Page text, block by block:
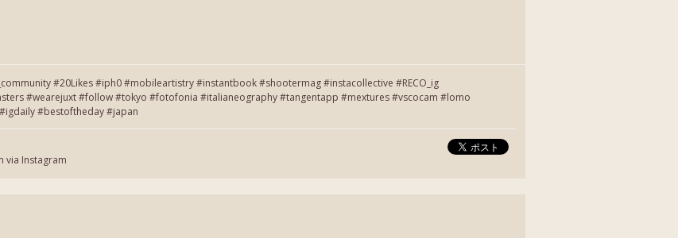
#20Likes #iph0 #mobileartistry #instantbook #shootermag #instacollective #RECO_ig
#wearejuxt #follow #tokyo #fotofonia #italianeography #tangentapp #mextures #vscocam #lomo
#bestoftheday #japan
via Instagram